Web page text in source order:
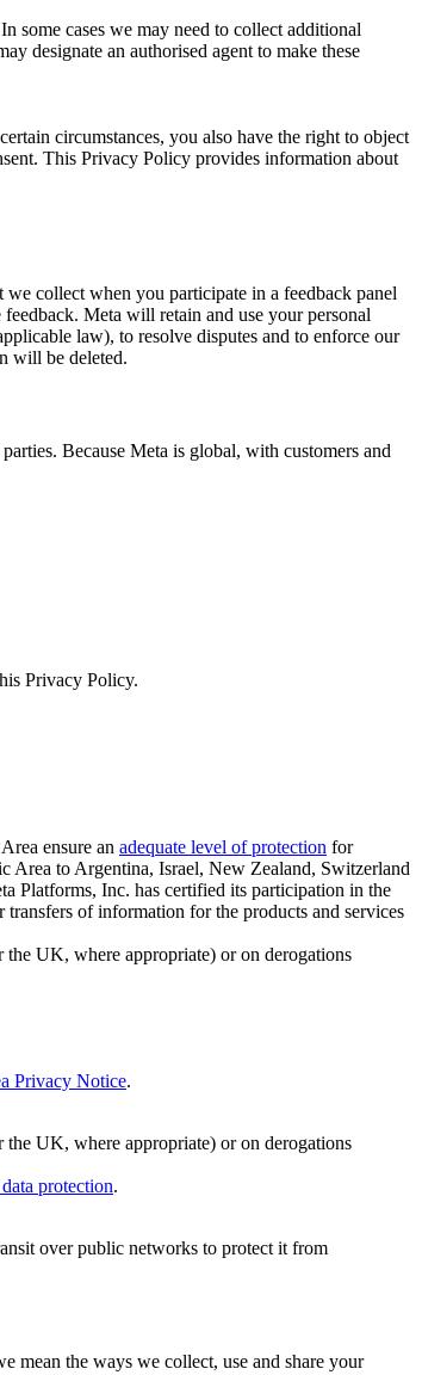
some cases we may need to collect additional
designate an authorised agent to make these
circumstances, you also have the right to object
This Privacy Policy provides information about
collect when you participate in a feedback panel
Meta will retain and use your personal
law), to resolve disputes and to enforce our
will be deleted.
Because Meta is global, with customers and
Privacy Policy.
ensure an adequate level of protection for
Area to Argentina, Israel, New Zealand, Switzerland
Platforms, Inc. has certified its participation in the
of information for the products and services
the UK, where appropriate) or on derogations
Privacy Notice.
the UK, where appropriate) or on derogations
protection.
over public networks to protect it from
mean the ways we collect, use and share your